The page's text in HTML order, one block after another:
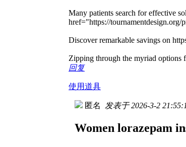
Many patients search for effective
href="https://
Discover remarkable savings on
Zipping through the myriad options
回复
使用道具
匿名 发表于 2026-3-2
Women lorazepam